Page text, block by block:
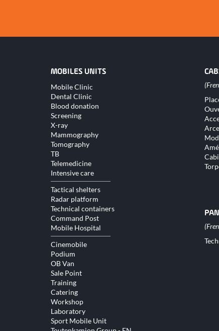
MOBILES UNITS
Skip
navigation
Mobile Clinic
Dental Clinic
Blood donation
Screening
X-ray
Mammography
Tomography
TB
Telemedicine
Intensive care
Tactical shelters
Radar platform
Technical containers
Command Post
Mobile Hospital
Cinemobile
Podium
OB Van
Sale Point
Training
Catering
Workshop
Laboratory
Sport Mobile Unit
Skip
Skip